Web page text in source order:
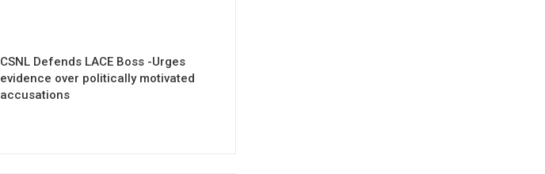
CSNL Defends LACE Boss -Urges
evidence over politically motivated
accusations